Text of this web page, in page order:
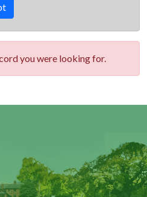
you were looking for.